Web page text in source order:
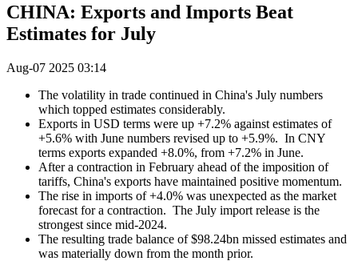
CHINA: Exports and Imports Beat
Estimates for July
Aug-07 2025 03:14
The volatility in trade continued in China's July numbers
which topped estimates considerably.
Exports in USD terms were up +7.2% against estimates of
+5.6% with June numbers revised up to +5.9%. In CNY
terms exports expanded +8.0%, from +7.2% in June.
After a contraction in February ahead of the imposition of
tariffs, China's exports have maintained positive momentum.
The rise in imports of +4.0% was unexpected as the market
forecast for a contraction. The July import release is the
strongest since mid-2024.
The resulting trade balance of $98.24bn missed estimates and
was materially down from the month prior.